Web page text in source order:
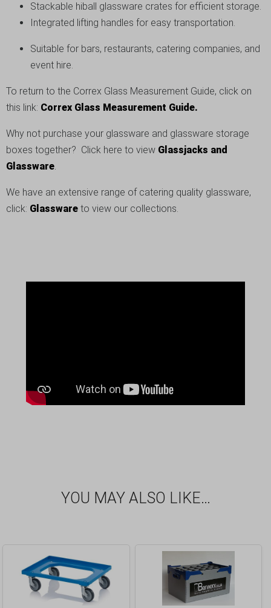
Stackable hiball glassware crates for efficient storage.
Integrated lifting handles for easy transportation.
Suitable for bars, restaurants, catering companies, and
event hire.
To return to the Correx Glass Measurement Guide, click on
this link: Correx Glass Measurement Guide.
Why not purchase your glassware and glassware storage
boxes together? Click here to view Glassjacks and
Glassware.
We have an extensive range of catering quality glassware,
click: Glassware to view our collections.
YOU MAY ALSO LIKE…